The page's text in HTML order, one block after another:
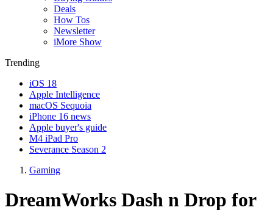
Deals
How Tos
Newsletter
iMore Show
Trending
iOS 18
Apple Intelligence
macOS Sequoia
iPhone 16 news
Apple buyer's guide
M4 iPad Pro
Severance Season 2
Gaming
DreamWorks Dash n Drop for